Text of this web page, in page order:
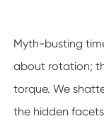
Myth-busting
about rotation;
torque. We
the hidden